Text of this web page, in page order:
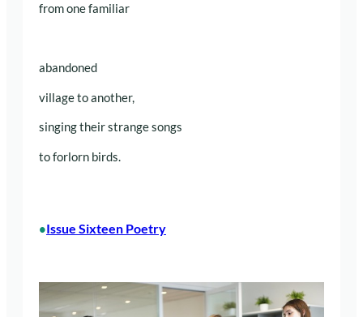
from one familiar
abandoned
village to another,
singing their strange songs
to forlorn birds.
•Issue Sixteen Poetry